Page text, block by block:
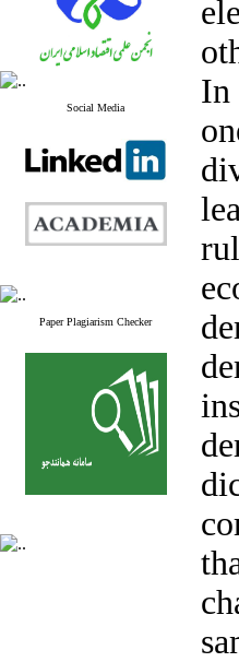
Social Media
Paper Plagiarism Checker
In